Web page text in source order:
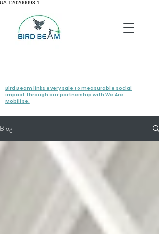
UA-120200093-1
Bird Beam links every sale to measurable social
impact through our partnership with We Are
Mobilise.
Blog